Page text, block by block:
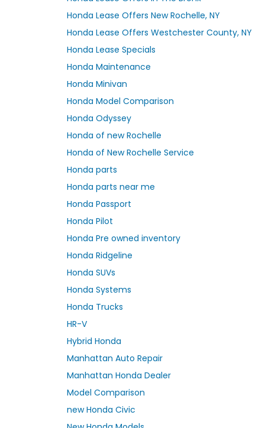
Honda Lease Offers New Rochelle, NY
Honda Lease Offers Westchester County, NY
Honda Lease Specials
Honda Maintenance
Honda Minivan
Honda Model Comparison
Honda Odyssey
Honda of new Rochelle
Honda of New Rochelle Service
Honda parts
Honda parts near me
Honda Passport
Honda Pilot
Honda Pre owned inventory
Honda Ridgeline
Honda SUVs
Honda Systems
Honda Trucks
HR-V
Hybrid Honda
Manhattan Auto Repair
Manhattan Honda Dealer
Model Comparison
new Honda Civic